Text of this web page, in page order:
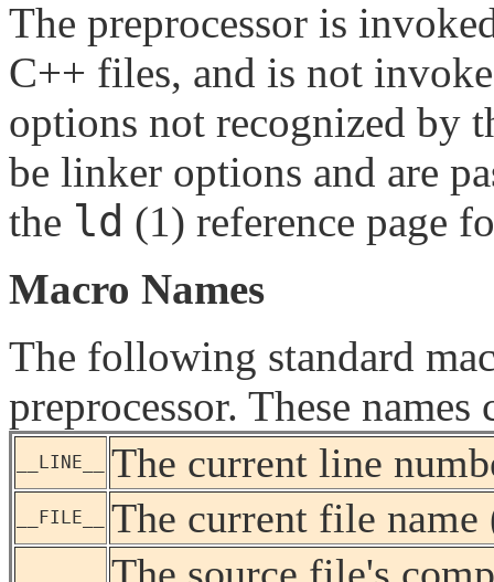
The preprocessor is
C++ files, and is not
options not recognized by
be linker options and are
the ld (1) reference page
Macro Names
The following standard
preprocessor. These
__LINE__ The current line
__FILE__ The current file name